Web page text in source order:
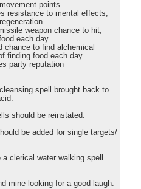
points.
resistance to mental effects,
weapon chance to hit,
each day.
chance to find alchemical
finding food each day.
party reputation
spell brought back to
should be reinstated.
be added for single targets/
a clerical water walking spell.
mine looking for a good laugh.